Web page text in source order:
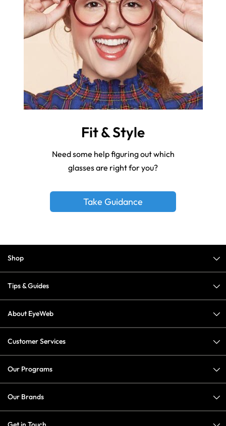
Fit & Style
Need some help figuring out which
glasses are right for you?
Take Guidance
Shop
Tips & Guides
About EyeWeb
Customer Services
Our Programs
Our Brands